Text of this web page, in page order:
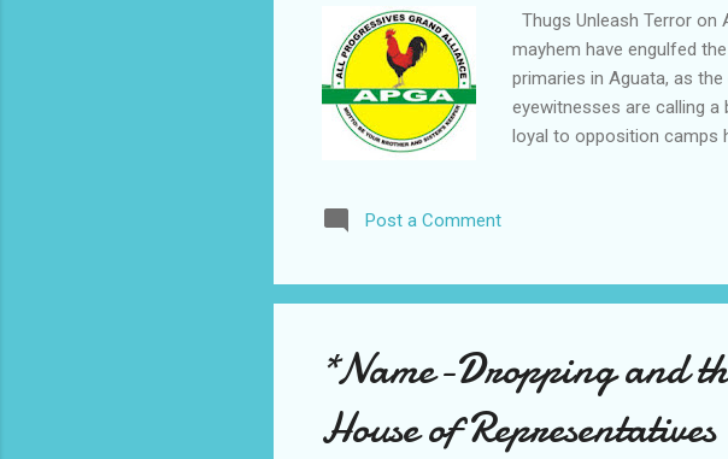
Thugs Unleash Terror on
mayhem have engulfed
primaries in Aguata, as
eyewitnesses are calling a
loyal to opposition camps
and Nkpologwu being
Ezenwafor’s supporters
display of lawlessness has
Post a Comment
*Name-Dropping and
House of Representatives